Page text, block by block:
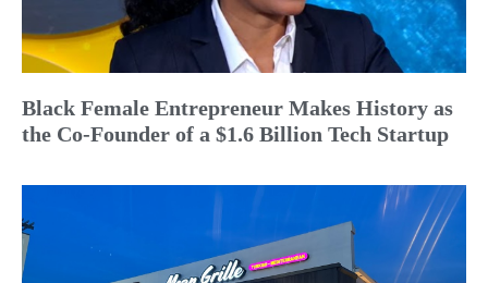
Black Female Entrepreneur Makes History as
the Co-Founder of a $1.6 Billion Tech Startup